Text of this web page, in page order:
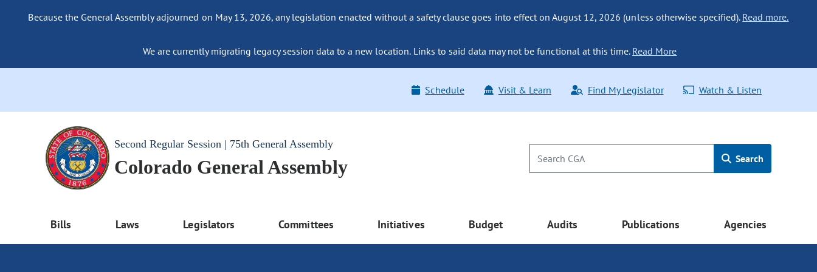
Because the General Assembly adjourned on May 13, 2026, any legislation enacted without a safety clause goes into effect on August 12, 2026 (unless otherwise specified). Read more.
We are currently migrating legacy session data to a new location. Links to said data may not be functional at this time. Read More
Schedule Visit & Learn Find My Legislator Watch & Listen
Second Regular Session | 75th General Assembly
Colorado General Assembly Search
Bills Laws Legislators Committees Initiatives Budget Audits Publications Agencies